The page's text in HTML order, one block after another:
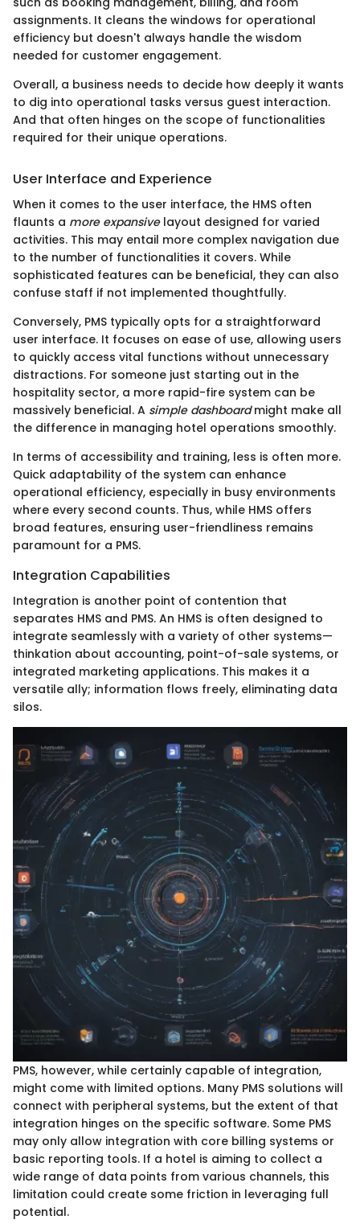
assignments. It cleans the windows for operational
efficiency but doesn't always handle the wisdom
needed for customer engagement.
Overall, a business needs to decide how deeply it wants
to dig into operational tasks versus guest interaction.
And that often hinges on the scope of functionalities
required for their unique operations.
User Interface and Experience
When it comes to the user interface, the HMS often
flaunts a more expansivelayout designed for varied
activities. This may entail more complex navigation due
to the number of functionalities it covers. While
sophisticated features can be beneficial, they can also
confuse staff if not implemented thoughtfully.
Conversely, PMS typically opts for a straightforward
user interface. It focuses on ease of use, allowing users
to quickly access vital functions without unnecessary
distractions. For someone just starting out in the
hospitality sector, a more rapid-fire system can be
massively beneficial. A simple dashboardmight make all
the difference in managing hotel operations smoothly.
In terms of accessibility and training, less is often more.
Quick adaptability of the system can enhance
operational efficiency, especially in busy environments
where every second counts. Thus, while HMS offers
broad features, ensuring user-friendliness remains
paramount for a PMS.
Integration Capabilities
Integration is another point of contention that
separates HMS and PMS. An HMS is often designed to
integrate seamlessly with a variety of other systems—
thinkation about accounting, point-of-sale systems, or
integrated marketing applications. This makes it a
versatile ally; information flows freely, eliminating data
silos.
PMS, however, while certainly capable of integration,
might come with limited options. Many PMS solutions will
connect with peripheral systems, but the extent of that
integration hinges on the specific software. Some PMS
may only allow integration with core billing systems or
basic reporting tools. If a hotel is aiming to collect a
wide range of data points from various channels, this
limitation could create some friction in leveraging full
potential.